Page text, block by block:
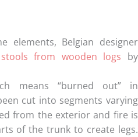
elements, Belgian designer
stools from wooden logs by
means “burned out” in
cut into segments varying
from the exterior and fire is
of the trunk to create legs.